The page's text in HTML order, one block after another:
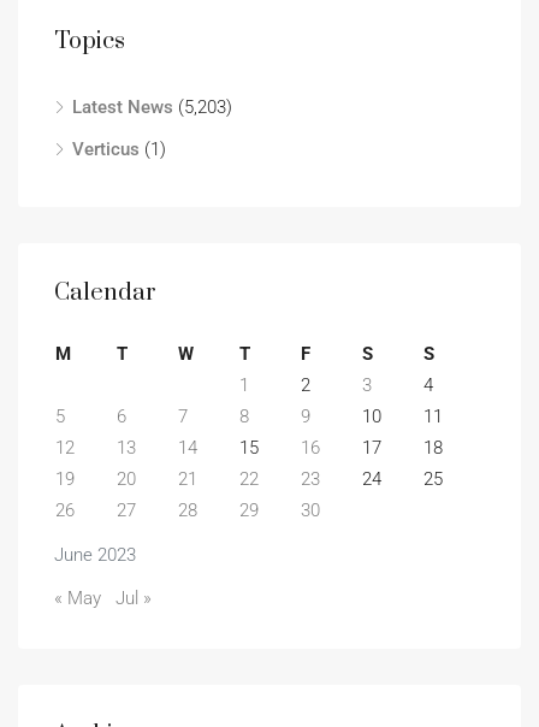
Topics
Latest News (5,203)
Verticus (1)
Calendar
June 2023
M T W T F S
S
1
2 3
4
5
6 7 8 9 10
11
12
13 14 15 16 17
18
19
20 21 22 23 24
25
26
27 28 29 30
« May Jul »